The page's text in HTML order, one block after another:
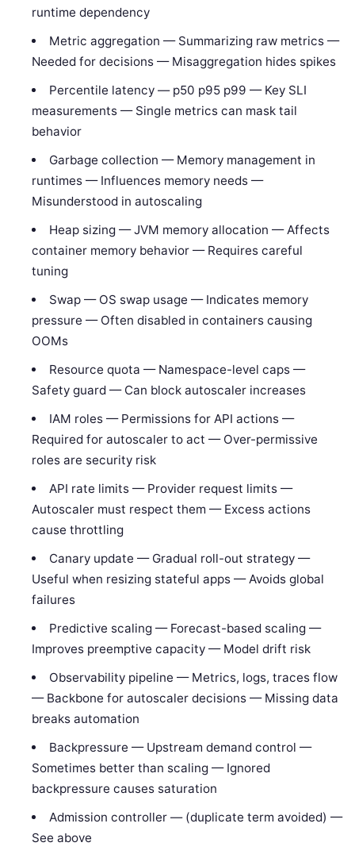
runtime dependency
Metric aggregation — Summarizing raw metrics —
Needed for decisions — Misaggregation hides spikes
Percentile latency — p50 p95 p99 — Key SLI
measurements — Single metrics can mask tail
behavior
Garbage collection — Memory management in
runtimes — Influences memory needs —
Misunderstood in autoscaling
Heap sizing — JVM memory allocation — Affects
container memory behavior — Requires careful
tuning
Swap — OS swap usage — Indicates memory
pressure — Often disabled in containers causing
OOMs
Resource quota — Namespace-level caps —
Safety guard — Can block autoscaler increases
IAM roles — Permissions for API actions —
Required for autoscaler to act — Over-permissive
roles are security risk
API rate limits — Provider request limits —
Autoscaler must respect them — Excess actions
cause throttling
Canary update — Gradual roll-out strategy —
Useful when resizing stateful apps — Avoids global
failures
Predictive scaling — Forecast-based scaling —
Improves preemptive capacity — Model drift risk
Observability pipeline — Metrics, logs, traces flow
— Backbone for autoscaler decisions — Missing data
breaks automation
Backpressure — Upstream demand control —
Sometimes better than scaling — Ignored
backpressure causes saturation
Admission controller — (duplicate term avoided) —
See above